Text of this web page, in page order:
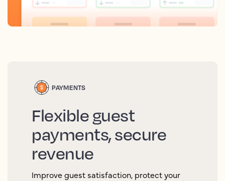
PAYMENTS
Flexible guest
payments, secure
revenue
Improve guest satisfaction, protect your